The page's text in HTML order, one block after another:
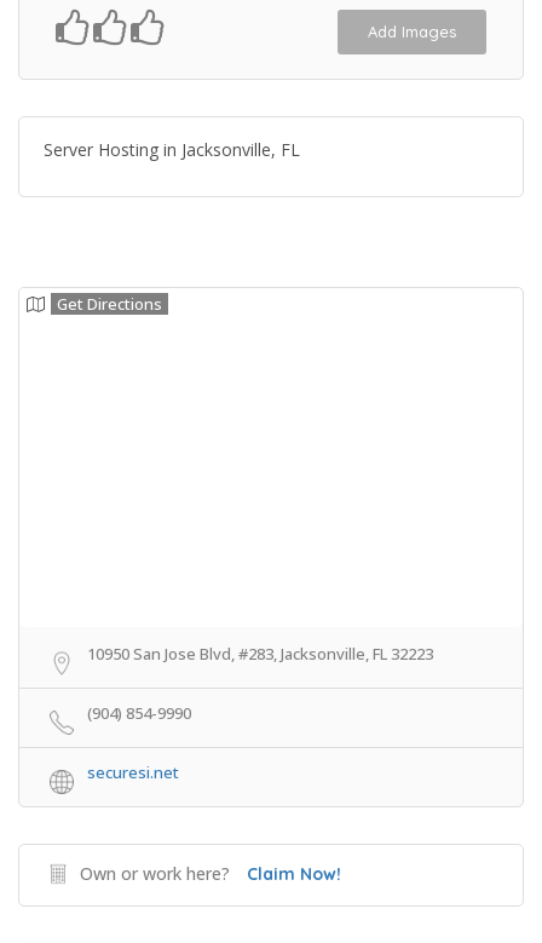
Add Images
Server Hosting in Jacksonville, FL
Get Directions
10950 San Jose Blvd, #283, Jacksonville, FL 32223
(904) 854-9990
securesi.net
Own or work here? Claim Now!